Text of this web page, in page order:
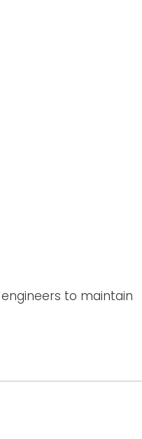
engineers to maintain